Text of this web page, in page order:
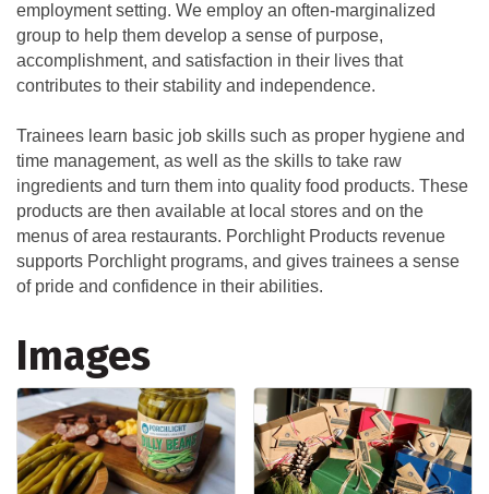
employment setting. We employ an often-marginalized
group to help them develop a sense of purpose,
accomplishment, and satisfaction in their lives that
contributes to their stability and independence.
Trainees learn basic job skills such as proper hygiene and
time management, as well as the skills to take raw
ingredients and turn them into quality food products. These
products are then available at local stores and on the
menus of area restaurants. Porchlight Products revenue
supports Porchlight programs, and gives trainees a sense
of pride and confidence in their abilities.
Images